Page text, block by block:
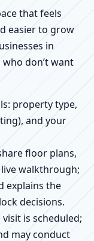
that feels
easier to grow
in
don’t want
property type,
and your
floor plans,
walkthrough;
explains the
decisions.
visit is scheduled;
may conduct